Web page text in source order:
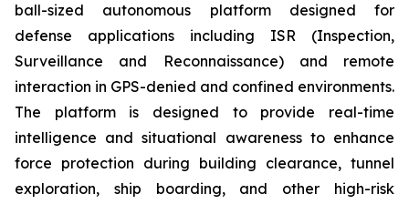
ball-sized autonomous platform designed for
defense applications including ISR (Inspection,
Surveillance and Reconnaissance) and remote
interaction in GPS-denied and confined environments.
The platform is designed to provide real-time
intelligence and situational awareness to enhance
force protection during building clearance, tunnel
exploration, ship boarding, and other high-risk